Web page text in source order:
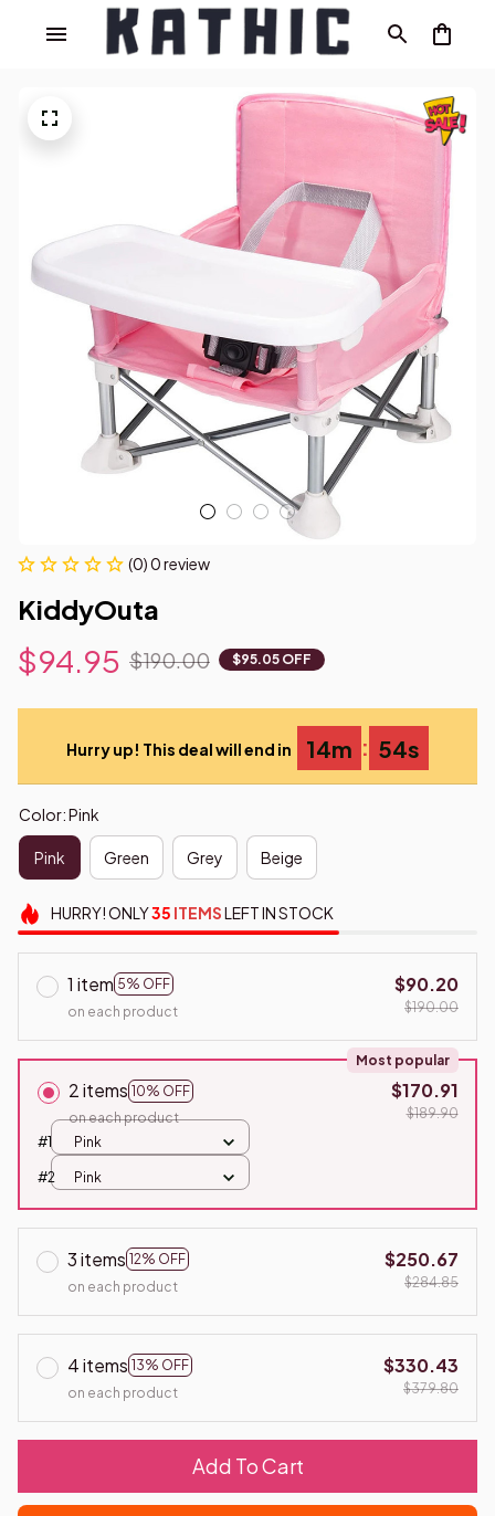
(0) 0 review
KiddyOuta
$94.95 $190.00 $95.05 OFF
Hurry up! This deal will end in 14m : 53s
Color: Pink
Pink Green Grey Beige
HURRY!ONLY35 ITEMSLEFT IN STOCK
1 item 5% OFF
on each product
$90.20
$190.00
2 items 10% OFF
Most popular
on each product
$170.91
$189.90
#1
Pink
#2 Pink
3 items 12% OFF
on each product
$250.67
$284.85
4 items 13% OFF
on each product
$330.43
$379.80
Add To Cart